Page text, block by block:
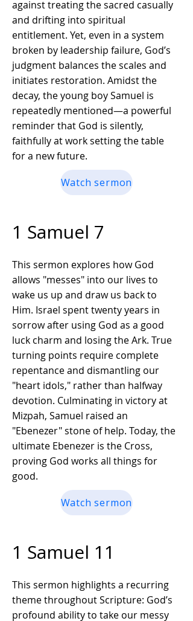
against treating the sacred casually
and drifting into spiritual
entitlement. Yet, even in a system
broken by leadership failure, God’s
judgment balances the scales and
initiates restoration. Amidst the
decay, the young boy Samuel is
repeatedly mentioned—a powerful
reminder that God is silently,
faithfully at work setting the table
for a new future.
Watch sermon
1 Samuel 7
This sermon explores how God
allows "messes" into our lives to
wake us up and draw us back to
Him. Israel spent twenty years in
sorrow after using God as a good
luck charm and losing the Ark. True
turning points require complete
repentance and dismantling our
"heart idols," rather than halfway
devotion. Culminating in victory at
Mizpah, Samuel raised an
"Ebenezer" stone of help. Today, the
ultimate Ebenezer is the Cross,
proving God works all things for
good.
Watch sermon
1 Samuel 11
This sermon highlights a recurring
theme throughout Scripture: God’s
profound ability to take our messy